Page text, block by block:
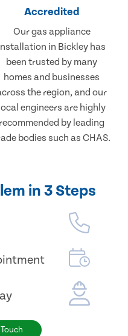
Accredited
Our gas appliance
in Bickley has
been trusted by many
homes and businesses
the region, and our
local engineers are highly
recommended by leading
bodies such as CHAS.
in 3 Steps